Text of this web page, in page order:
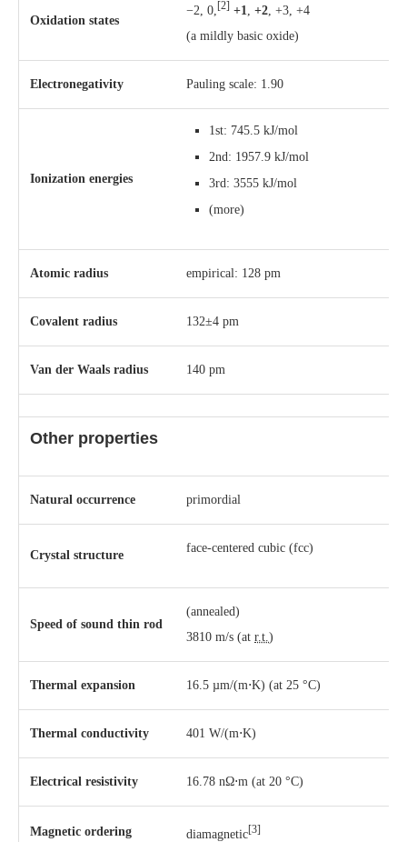
Oxidation states
−2, 0, [2] +1 +2 , +3, +4
(a mildly basic oxide)
Electronegativity Pauling scale: 1.90
Ionization energies
1st: 745.5 kJ/mol
2nd: 1957.9 kJ/mol
3rd: 3555 kJ/mol
(more)
Atomic radius empirical: 128 pm
Covalent radius 132±4 pm
Van der Waals radius 140 pm
Other properties
Natural occurrence primordial
Crystal structure
​face-centered cubic (fcc)
Speed of sound thin rod
(annealed)
3810 m/s (at r.t.)
Thermal expansion 16.5 µm/(m⋅K) (at 25 °C)
Thermal conductivity 401 W/(m⋅K)
Electrical resistivity 16.78 nΩ⋅m (at 20 °C)
Magnetic ordering diamagnetic [3]